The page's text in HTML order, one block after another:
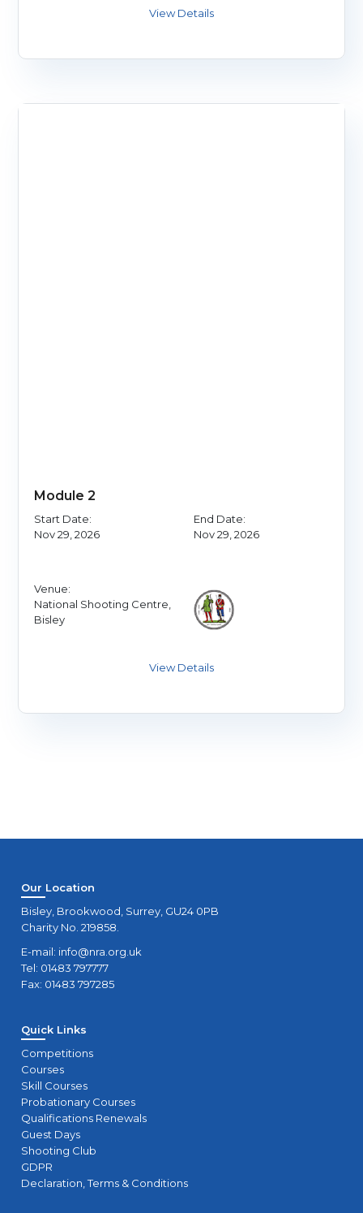
Module 2
Start Date:
Nov 29, 2026
End Date:
Nov 29, 2026
Venue:
National Shooting Centre,
Bisley
Our Location
Bisley, Brookwood, Surrey, GU24 0PB
Charity No. 219858.
E-mail: info@nra.org.uk
Tel: 01483 797777
Fax: 01483 797285
Quick Links
Competitions
Courses
Skill Courses
Probationary Courses
Qualifications Renewals
Guest Days
Shooting Club
GDPR
Declaration, Terms & Conditions